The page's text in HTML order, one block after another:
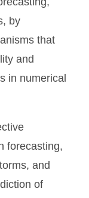
by
that
and
in numerical
forecasting,
and
of